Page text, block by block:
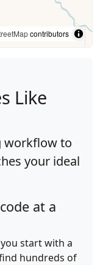
contributors
Like
workflow to
your ideal
at a
start with a
hundreds of